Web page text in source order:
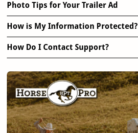
Photo Tips for Your Trailer Ad
How is My Information Protected?
How Do I Contact Support?